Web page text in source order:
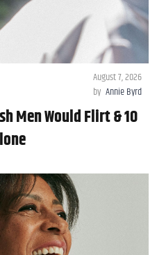
August 7, 2026
by Annie Byrd
Men Would Flirt & 10